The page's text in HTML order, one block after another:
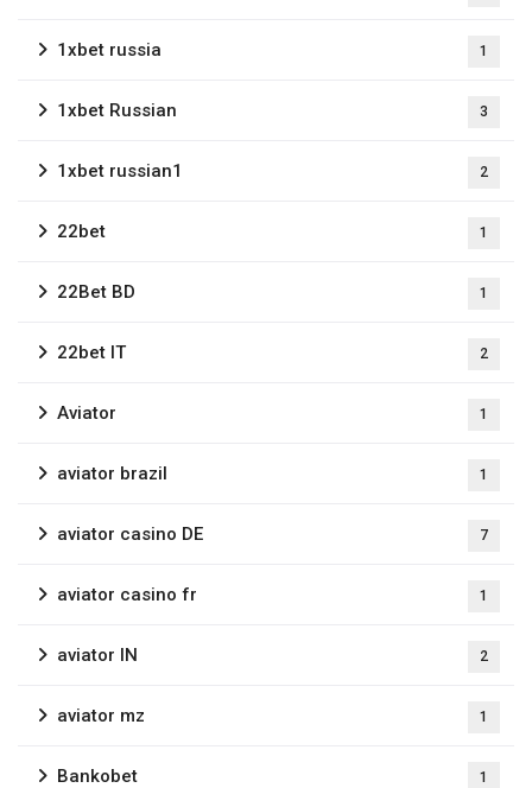
1xbet russia 1
1xbet Russian 3
1xbet russian1 2
22bet 1
22Bet BD 1
22bet IT 2
Aviator 1
aviator brazil 1
aviator casino DE 7
aviator casino fr 1
aviator IN 2
aviator mz 1
Bankobet 1